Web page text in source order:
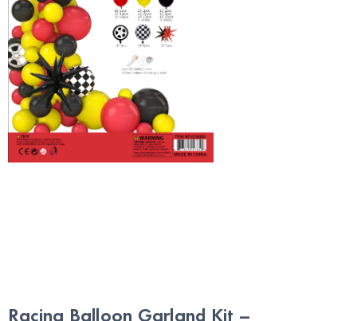
Racing Balloon Garland Kit –